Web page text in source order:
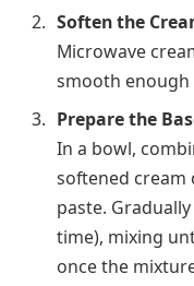
Soften the
Microwave
smooth enough
Prepare the
In a bowl,
softened cream
paste.
time), mixing
once the